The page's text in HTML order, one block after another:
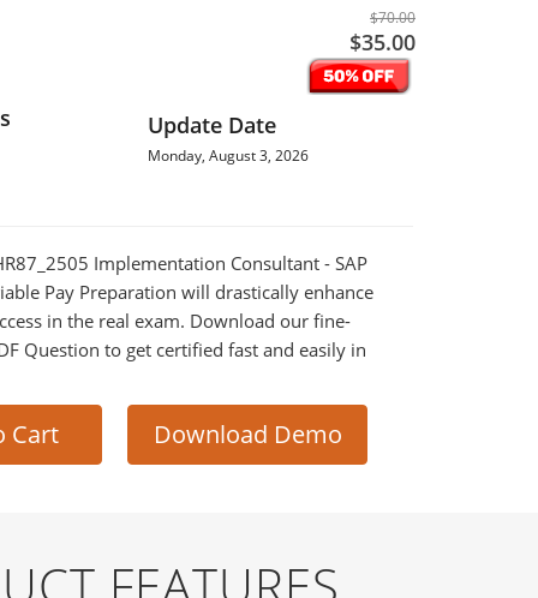
$70.00
$35.00
Update Date
Monday, August 3, 2026
Implementation Consultant - SAP
Pay Preparation will drastically enhance
in the real exam. Download our fine-
Question to get certified fast and easily in
Cart Download Demo